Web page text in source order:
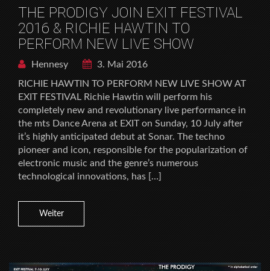
THE PRODIGY JOIN EXIT FESTIVAL
2016 & RICHIE HAWTIN TO
PERFORM NEW LIVE SHOW
Hennesy
3. Mai 2016
RICHIE HAWTIN TO PERFORM NEW LIVE SHOW AT
EXIT FESTIVAL Richie Hawtin will perform his
completely new and revolutionary live performance in
the mts Dance Arena at EXIT on Sunday, 10 July after
it’s highly anticipated debut at Sonar. The techno
pioneer and icon, responsible for the popularization of
electronic music and the genre’s numerous
technological innovations, has […]
Weiter